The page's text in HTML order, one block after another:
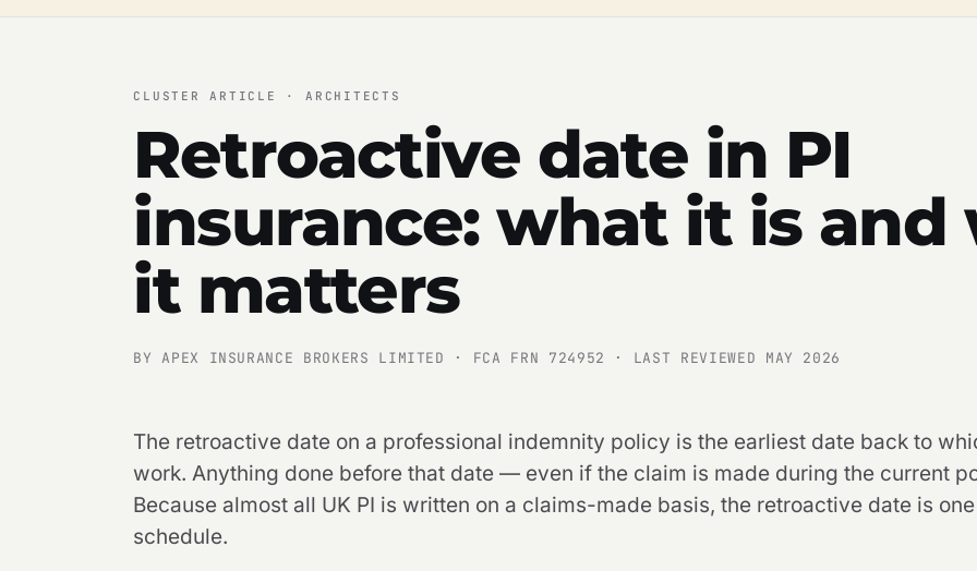
CLUSTER ARTICLE · ARCHITECTS
Retroactive date in PI
insurance: what it is and
it matters
BY APEX INSURANCE BROKERS LIMITED · FCA FRN 724952 · LAST REVIEWED MAY 2026
The retroactive date on a professional indemnity policy is the earliest date back to
work. Anything done before that date — even if the claim is made during the current
Because almost all UK PI is written on a claims-made basis, the retroactive date is
schedule.